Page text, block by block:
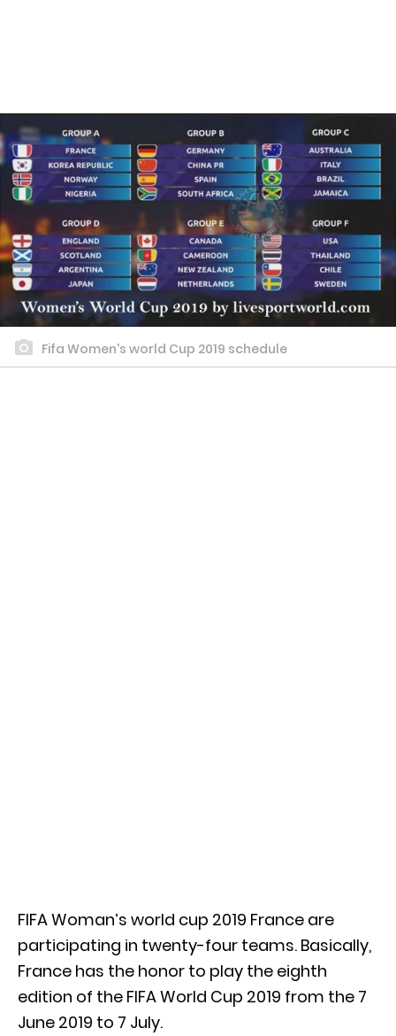
Fifa Women's world Cup 2019 schedule
FIFA Woman’s world cup 2019 France are
participating in twenty-four teams. Basically,
France has the honor to play the eighth
edition of the FIFA World Cup 2019 from the 7
June 2019 to 7 July.